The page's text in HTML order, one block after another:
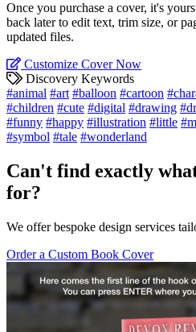
Once you purchase a cover, it's
back later to edit text, trim size, or
updated files.
Customize Cover Now
Discovery Keywords
#animal #art #balloon #cartoon
#children #cute #digital #drawing
#funny #happy #illustration #little
#symbol #tale #wonderland
Can't find exactly
for?
We offer bespoke design services
Order a Custom Book Cover